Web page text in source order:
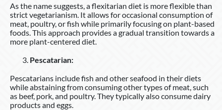
As the name suggests, a flexitarian diet is more flexible than
strict vegetarianism. It allows for occasional consumption of
meat, poultry, or fish while primarily focusing on plant-based
foods. This approach provides a gradual transition towards a
more plant-centered diet.
Pescatarian:
Pescatarians include fish and other seafood in their diets
while abstaining from consuming other types of meat, such
as beef, pork, and poultry. They typically also consume dairy
products and eggs.